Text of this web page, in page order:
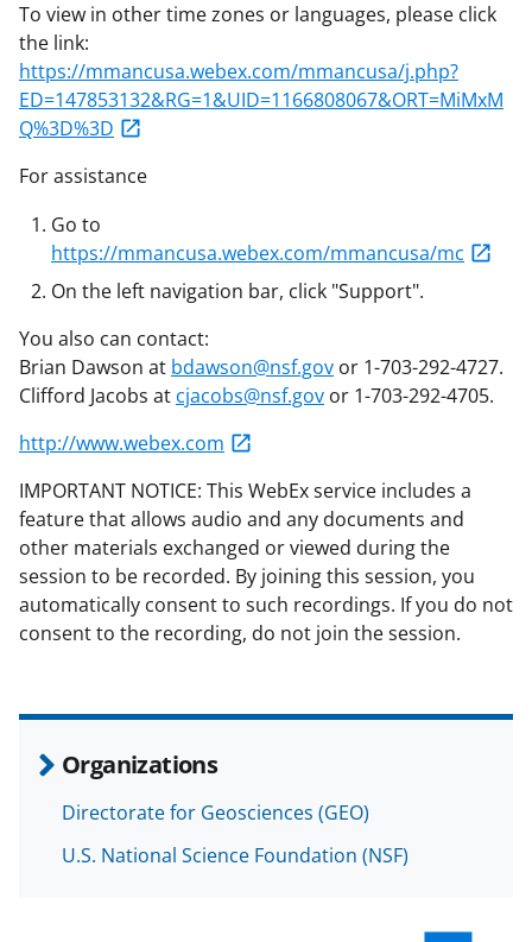
To view in other time zones or languages, please click
the link:
https://mmancusa.webex.com/mmancusa/j.php?
ED=147853132&RG=1&UID=1166808067&ORT=MiMxM
Q%3D%3D
For assistance
Go to
https://mmancusa.webex.com/mmancusa/mc
On the left navigation bar, click "Support".
You also can contact:
Brian Dawson at bdawson@nsf.gov or 1-703-292-4727.
Clifford Jacobs at cjacobs@nsf.gov or 1-703-292-4705.
http://www.webex.com
IMPORTANT NOTICE: This WebEx service includes a
feature that allows audio and any documents and
other materials exchanged or viewed during the
session to be recorded. By joining this session, you
automatically consent to such recordings. If you do not
consent to the recording, do not join the session.
Organizations
Directorate for Geosciences (GEO)
U.S. National Science Foundation (NSF)